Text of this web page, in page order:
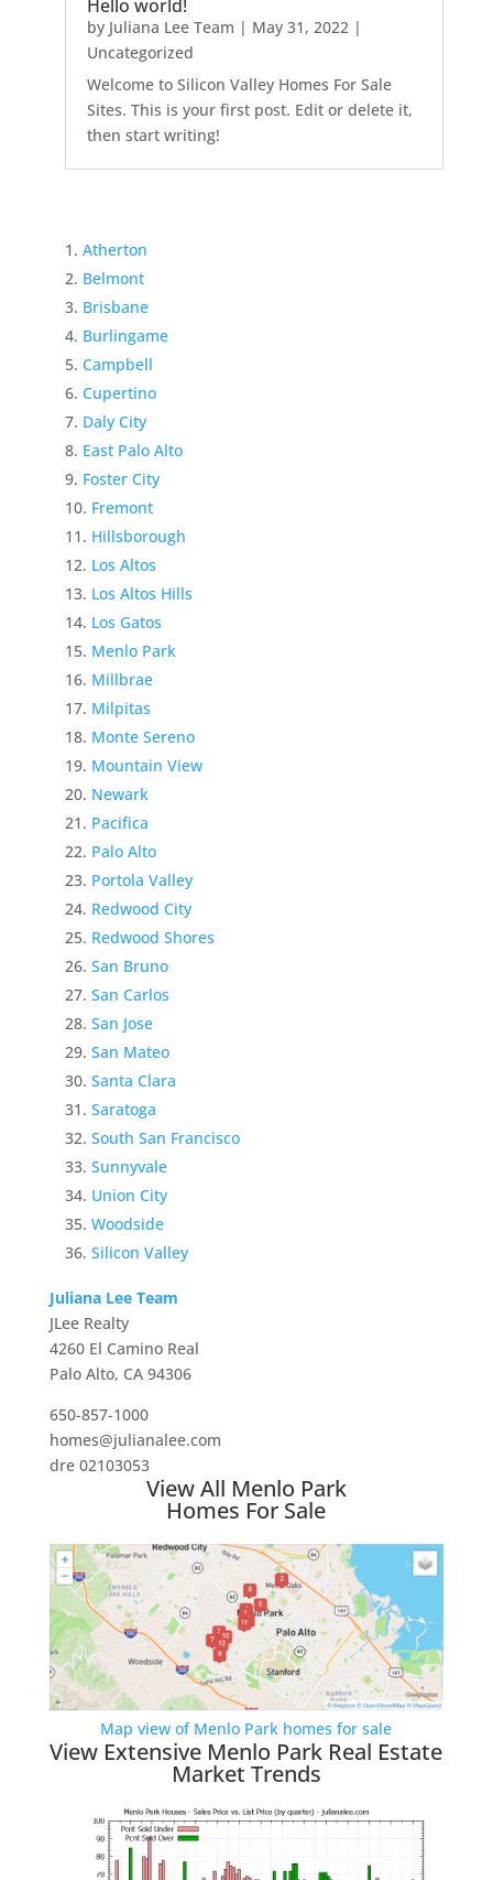
Hello world!
by Juliana Lee Team | May 31, 2022|
Uncategorized
Welcome to Silicon Valley Homes For Sale
Sites. This is your first post. Edit or delete it,
then start writing!
Atherton
Belmont
Brisbane
Burlingame
Campbell
Cupertino
Daly City
East Palo Alto
Foster City
Fremont
Hillsborough
Los Altos
Los Altos Hills
Los Gatos
Menlo Park
Millbrae
Milpitas
Monte Sereno
Mountain View
Newark
Pacifica
Palo Alto
Portola Valley
Redwood City
Redwood Shores
San Bruno
San Carlos
San Jose
San Mateo
Santa Clara
Saratoga
South San Francisco
Sunnyvale
Union City
Woodside
Silicon Valley
Juliana Lee Team
JLee Realty
4260 El Camino Real
Palo Alto, CA 94306
650-857-1000
homes@julianalee.com
dre 02103053
View All Menlo Park
Homes For Sale
Map view of Menlo Park homes for sale
View Extensive Menlo Park Real Estate
Market Trends